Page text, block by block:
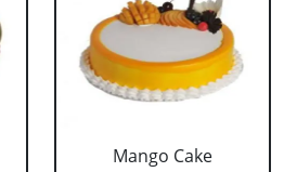
Mango Cake